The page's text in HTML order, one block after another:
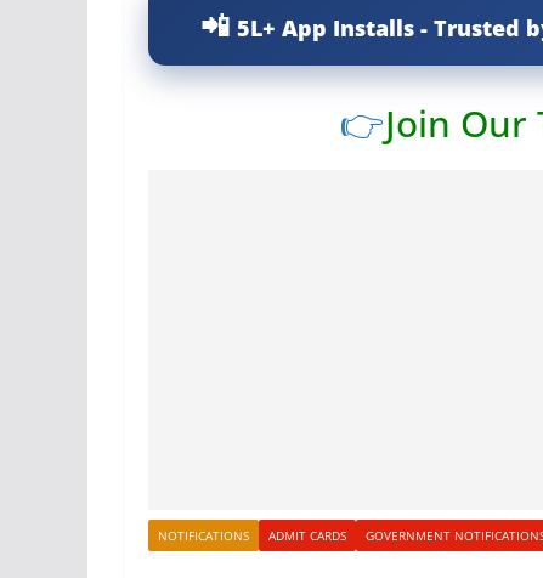
5L+ App Installs - Trusted
👉Join Our
NOTIFICATIONS ADMIT CARDS GOVERNMENT